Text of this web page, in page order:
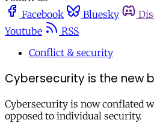
Facebook
Bluesky
Youtube
RSS
Conflict & security
Cybersecurity is the new
Cybersecurity is now conflated
opposed to individual security.